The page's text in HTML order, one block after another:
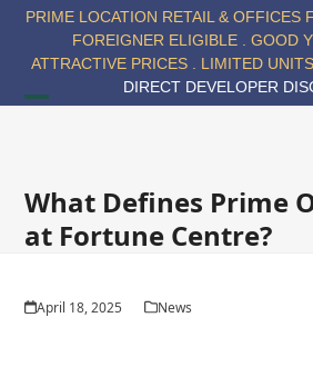
PRIME LOCATION RETAIL & OFFICES
FOREIGNER ELIGIBLE . GOOD
ATTRACTIVE PRICES . LIMITED
DIRECT DEVELOPER
menu
menu
What Defines Prime
at Fortune Centre?
April 18, 2025 News